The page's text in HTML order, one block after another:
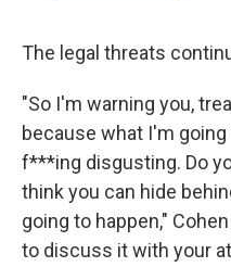
The legal threats
"So I'm warning you,
because what I'm
f***ing disgusting. Do
think you can hide
going to happen,"
to discuss it with your